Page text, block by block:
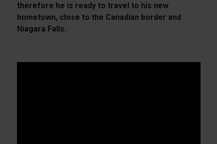
therefore he is ready to travel to his new
hometown, close to the Canadian border and
Niagara Falls.